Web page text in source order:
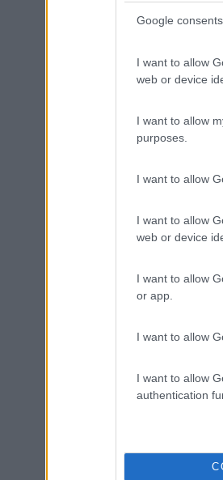
Google consents
I want to allow
web or device
I want to allow
purposes.
I want to allow
I want to allow
web or device
I want to allow
or app.
I want to allow
I want to allow
authentication